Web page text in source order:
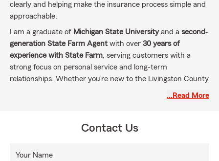
clearly and helping make the insurance process simple and
approachable.
I am a graduate of Michigan State Universityand a second‐
generation State Farm Agent with over 30 years of
experience with State Farm, serving customers with a
strong focus on personal service and long-term
relationships. Whether you’re new to the Livingston County
Insurance, Life Insurance, Condo Insurance, Renters
taking time to understand individual needs. Our office
…Read More
Contact Us
Your Name